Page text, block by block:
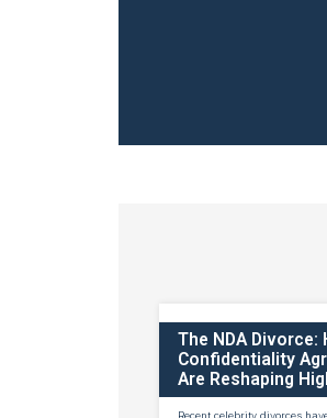
The NDA Divorce:
Confidentiality
Are Reshaping
Recent celebrity divorces